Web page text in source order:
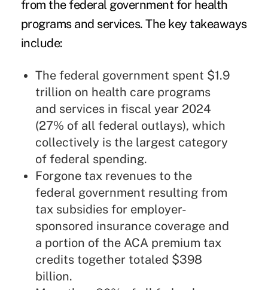
from the federal government for health
programs and services. The key takeaways
include:
The federal government spent $1.9
trillion on health care programs
and services in fiscal year 2024
(27% of all federal outlays), which
collectively is the largest category
of federal spending.
Forgone tax revenues to the
federal government resulting from
tax subsidies for employer-
sponsored insurance coverage and
a portion of the ACA premium tax
credits together totaled $398
billion.